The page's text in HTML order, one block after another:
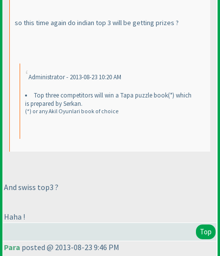
so this time again do indian top 3 will be getting prizes ?
Administrator - 2013-08-23 10:20 AM
Top three competitors will win a Tapa puzzle book(*) which
is prepared by Serkan.
(*) or any Akil Oyunlari book of choice
And swiss top3 ?
Haha !
Top
Para posted @ 2013-08-23 9:46 PM